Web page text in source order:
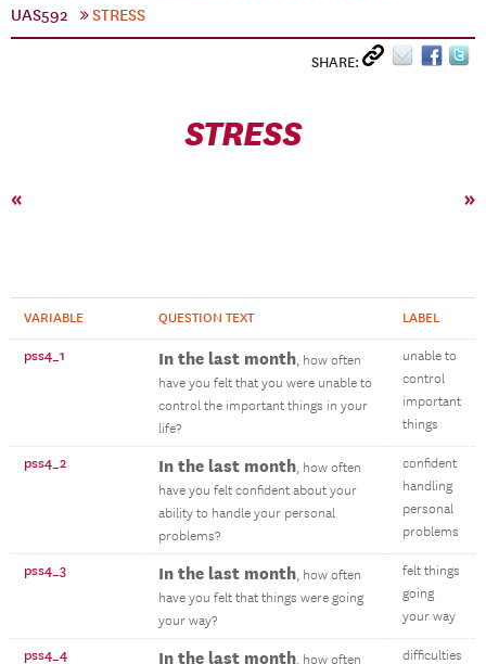
UAS592
STRESS
SHARE:
STRESS
« »
VARIABLE QUESTION TEXT LABEL
pss4_1 In the last month, how often
have you felt that you were unable to
control the important things in your
life?
unable to
control
important
things
pss4_2 In the last month, how often
have you felt confident about your
ability to handle your personal
problems?
confident
handling
personal
problems
pss4_3 In the last month, how often
have you felt that things were going
your way?
felt things
going
your way
pss4_4 In the last month, how often difficulties